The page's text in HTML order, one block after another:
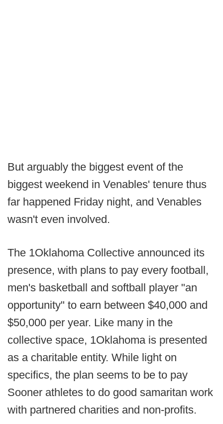
But arguably the biggest event of the
biggest weekend in Venables' tenure thus
far happened Friday night, and Venables
wasn't even involved.
The 1Oklahoma Collective announced its
presence, with plans to pay every football,
men's basketball and softball player "an
opportunity" to earn between $40,000 and
$50,000 per year. Like many in the
collective space, 1Oklahoma is presented
as a charitable entity. While light on
specifics, the plan seems to be to pay
Sooner athletes to do good samaritan work
with partnered charities and non-profits.